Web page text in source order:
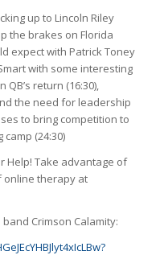
up to Lincoln Riley
the brakes on Florida
expect with Patrick Toney
with some interesting
return (16:30),
the need for leadership
to bring competition to
(24:30)
Help! Take advantage of
online therapy at
Crimson Calamity: